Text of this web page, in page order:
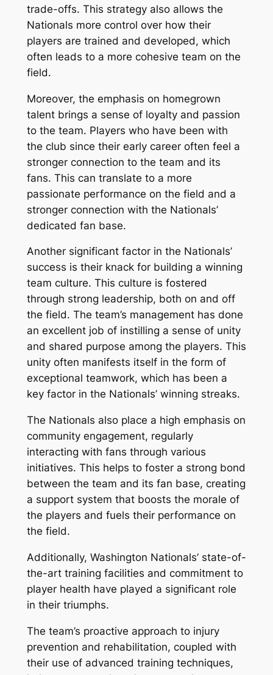
trade-offs. This strategy also allows the
Nationals more control over how their
players are trained and developed, which
often leads to a more cohesive team on the
field.
Moreover, the emphasis on homegrown
talent brings a sense of loyalty and passion
to the team. Players who have been with
the club since their early career often feel a
stronger connection to the team and its
fans. This can translate to a more
passionate performance on the field and a
stronger connection with the Nationals’
dedicated fan base.
Another significant factor in the Nationals’
success is their knack for building a winning
team culture. This culture is fostered
through strong leadership, both on and off
the field. The team’s management has done
an excellent job of instilling a sense of unity
and shared purpose among the players. This
unity often manifests itself in the form of
exceptional teamwork, which has been a
key factor in the Nationals’ winning streaks.
The Nationals also place a high emphasis on
community engagement, regularly
interacting with fans through various
initiatives. This helps to foster a strong bond
between the team and its fan base, creating
a support system that boosts the morale of
the players and fuels their performance on
the field.
Additionally, Washington Nationals’ state-of-
the-art training facilities and commitment to
player health have played a significant role
in their triumphs.
The team’s proactive approach to injury
prevention and rehabilitation, coupled with
their use of advanced training techniques,